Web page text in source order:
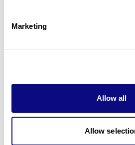
Marketing
Allow all
Allow
Don't miss 3billion's New articles